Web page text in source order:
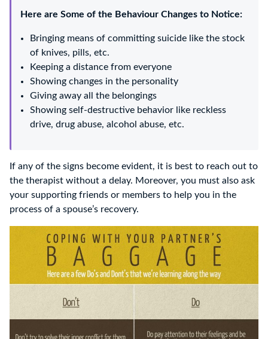
Here are Some of the Behaviour Changes to Notice:
Bringing means of committing suicide like the stock
of knives, pills, etc.
Keeping a distance from everyone
Showing changes in the personality
Giving away all the belongings
Showing self-destructive behavior like reckless
drive, drug abuse, alcohol abuse, etc.
If any of the signs become evident, it is best to reach out to
the therapist without a delay. Moreover, you must also ask
your supporting friends or members to help you in the
process of a spouse’s recovery.